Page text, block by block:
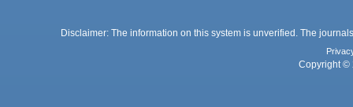
Disclaimer: The information on this system is unverified. The
Copyright ©